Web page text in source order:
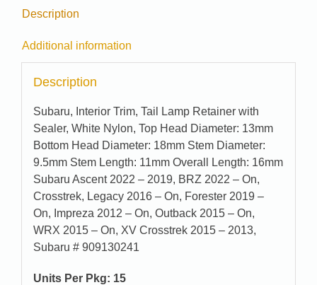
Description
Additional information
Description
Subaru, Interior Trim, Tail Lamp Retainer with
Sealer, White Nylon, Top Head Diameter: 13mm
Bottom Head Diameter: 18mm Stem Diameter:
9.5mm Stem Length: 11mm Overall Length: 16mm
Subaru Ascent 2022 – 2019, BRZ 2022 – On,
Crosstrek, Legacy 2016 – On, Forester 2019 –
On, Impreza 2012 – On, Outback 2015 – On,
WRX 2015 – On, XV Crosstrek 2015 – 2013,
Subaru # 909130241
Units Per Pkg: 15